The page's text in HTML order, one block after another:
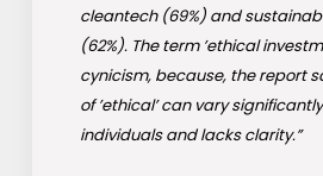
cleantech (69%) and
(62%). The term ’ethical
cynicism, because, the report
of ’ethical’ can vary
individuals and lacks clarity.”